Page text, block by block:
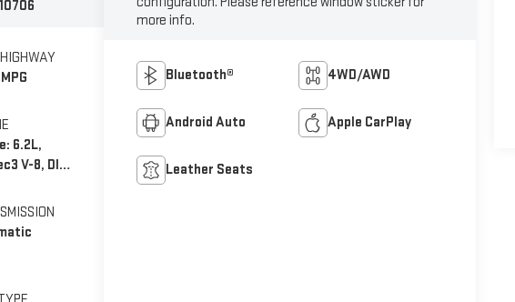
6.2L,
V-8, DI,
V T
more info.
Bluetooth® 4WD/AWD
Android Auto Apple CarPlay
Leather Seats